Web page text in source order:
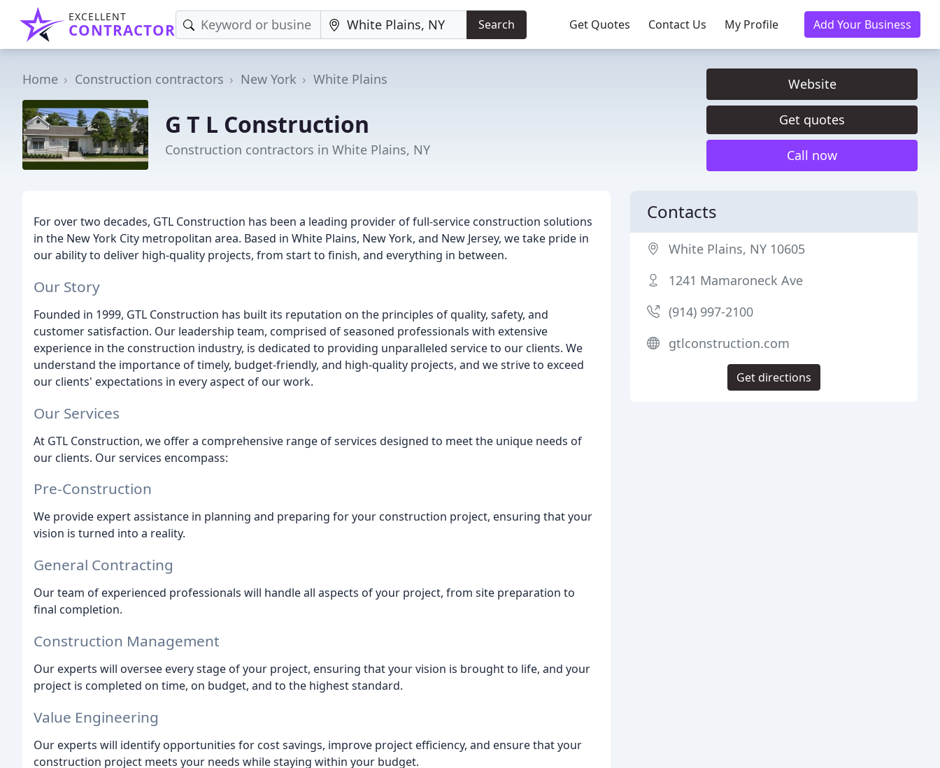
EXCELLENT
CONTRACTOR Search Get Quotes Contact Us My Profile Add Your Business
Home Construction contractors New York White Plains
G T L Construction
Construction contractors in White Plains, NY
Website
Get quotes
Call now
For over two decades, GTL Construction has been a leading provider of full-service construction solutions
in the New York City metropolitan area. Based in White Plains, New York, and New Jersey, we take pride in
our ability to deliver high-quality projects, from start to finish, and everything in between.
Our Story
Founded in 1999, GTL Construction has built its reputation on the principles of quality, safety, and
customer satisfaction. Our leadership team, comprised of seasoned professionals with extensive
experience in the construction industry, is dedicated to providing unparalleled service to our clients. We
understand the importance of timely, budget-friendly, and high-quality projects, and we strive to exceed
our clients' expectations in every aspect of our work.
Our Services
At GTL Construction, we offer a comprehensive range of services designed to meet the unique needs of
our clients. Our services encompass:
Pre-Construction
We provide expert assistance in planning and preparing for your construction project, ensuring that your
vision is turned into a reality.
General Contracting
Our team of experienced professionals will handle all aspects of your project, from site preparation to
final completion.
Construction Management
Our experts will oversee every stage of your project, ensuring that your vision is brought to life, and your
project is completed on time, on budget, and to the highest standard.
Value Engineering
Our experts will identify opportunities for cost savings, improve project efficiency, and ensure that your
construction project meets your needs while staying within your budget.
Contacts
White Plains, NY 10605
1241 Mamaroneck Ave
(914) 997-2100
gtlconstruction.com
Get directions